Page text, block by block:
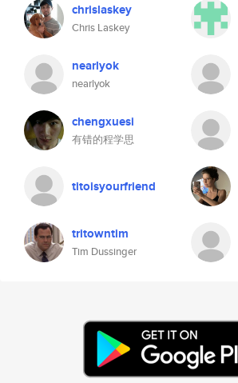
chrislaskey
Chris Laskey
nearlyok
nearlyok
chengxuesi
有错的程学思
titoisyourfriend
tritowntim
Tim Dussinger